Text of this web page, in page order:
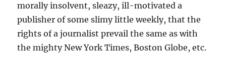
morally insolvent, sleazy, ill-motivated a
publisher of some slimy little weekly, that the
rights of a journalist prevail the same as with
the mighty New York Times, Boston Globe, etc.